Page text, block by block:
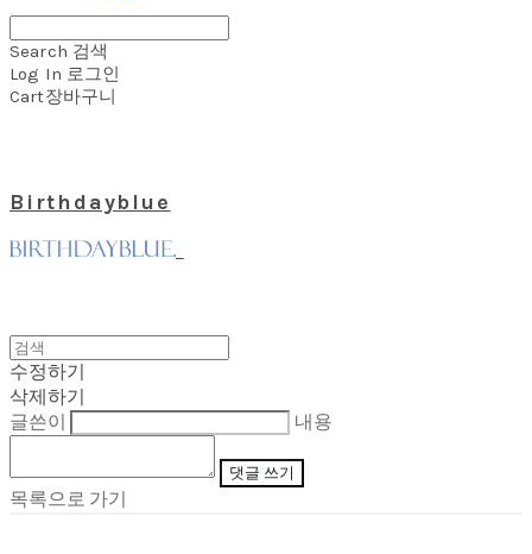
Search 검색
Log In 로그인
Cart장바구니
Birthdayblue
수정하기
삭제하기
글쓴이
내용
댓글 쓰기
목록으로 가기